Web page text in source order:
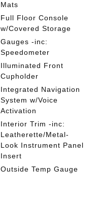
Mats
Full Floor Console
w/Covered Storage
Gauges -inc:
Speedometer
Illuminated Front
Cupholder
Integrated Navigation
System w/Voice
Activation
Interior Trim -inc:
Leatherette/Metal-
Look Instrument Panel
Insert
Outside Temp Gauge